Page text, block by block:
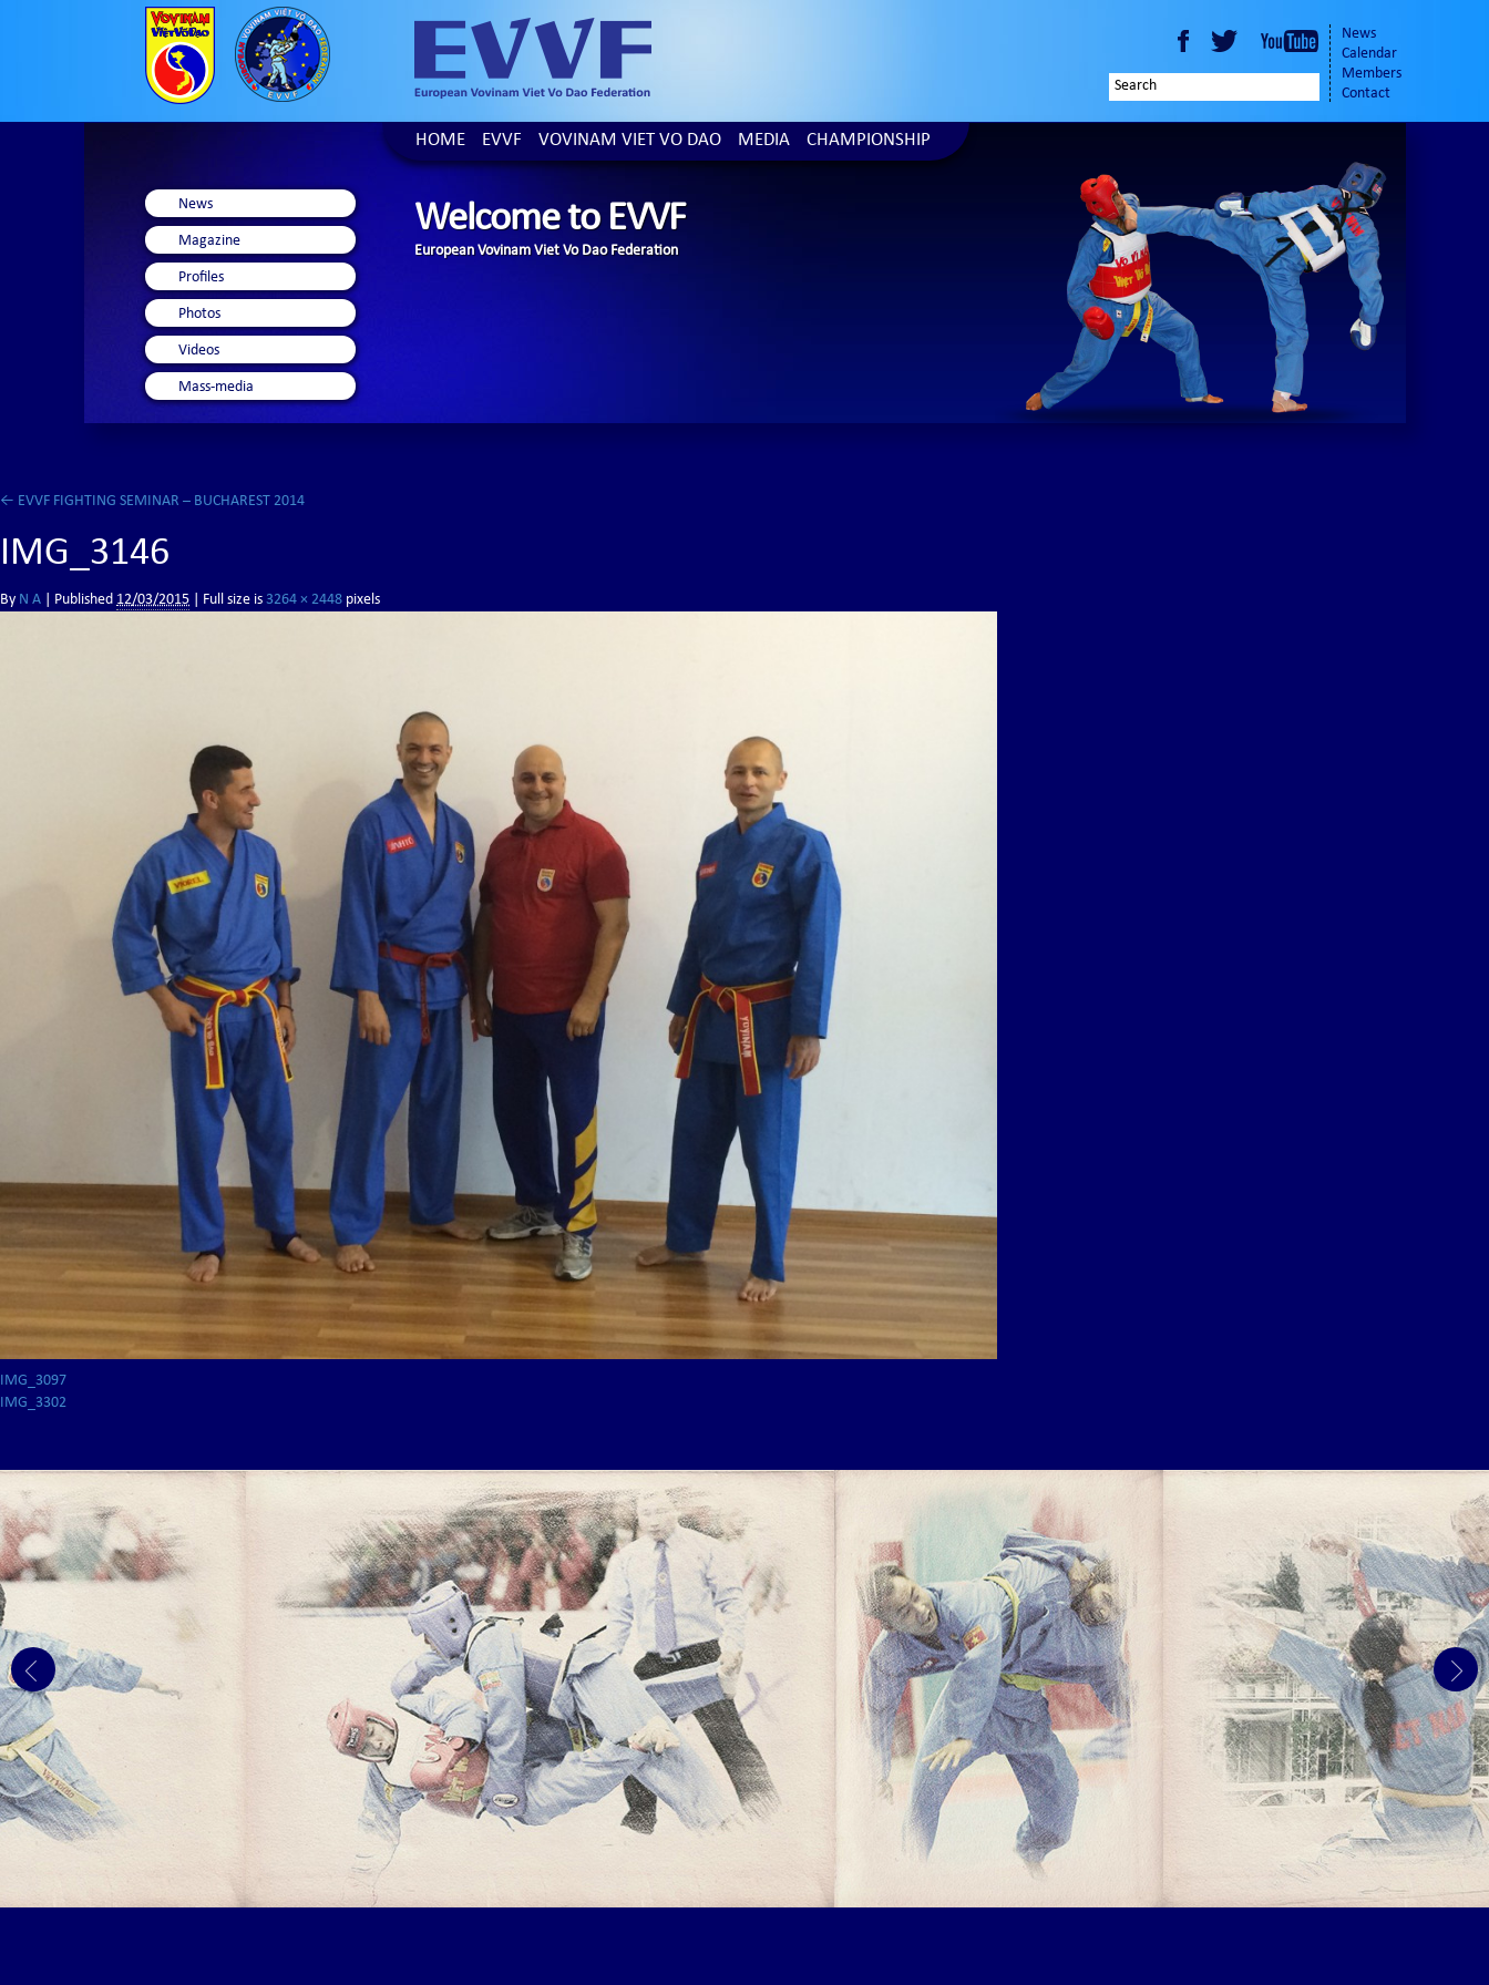
News
Calendar
Members
Contact
HOME EVVF VOVINAM VIET VO DAO MEDIA CHAMPIONSHIP
News
Magazine
Profiles
Photos
Videos
Mass-media
Welcome to EVVF
European Vovinam Viet Vo Dao Federation
← EVVF FIGHTING SEMINAR – BUCHAREST 2014
IMG_3146
By N A Published 12/03/2015 | Full size is3264 × 2448 pixels
IMG_3097
IMG_3302